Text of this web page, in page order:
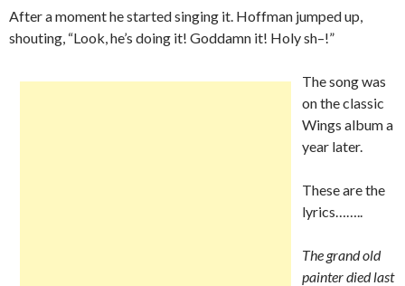
After a moment he started singing it. Hoffman jumped up,
shouting, “Look, he’s doing it! Goddamn it! Holy sh–!”
The song was
on the classic
Wings album a
year later.
These are the
lyrics……..
The grand old
painter died last